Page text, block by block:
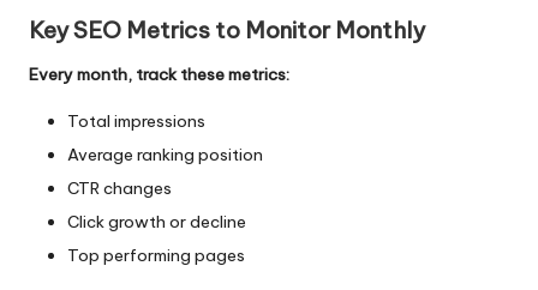
Key SEO Metrics to Monitor Monthly
Every month, track these metrics:
Total impressions
Average ranking position
CTR changes
Click growth or decline
Top performing pages